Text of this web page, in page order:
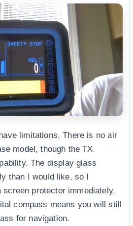
limitations. There is no air
model, though the TX
The display glass
than I would like, so I
screen protector immediately.
compass means you will still
for navigation.